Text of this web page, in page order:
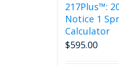
217Plus™:
Notice 1
Calculator
$595.00